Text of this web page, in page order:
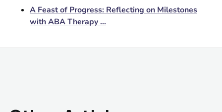
A Feast of Progress: Reflecting on Milestones
with ABA Therapy ...